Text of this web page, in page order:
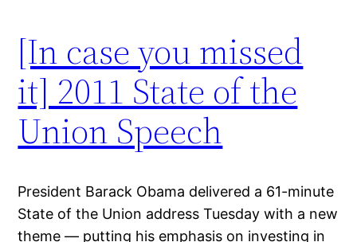
[In case you missed
it] 2011 State of the
Union Speech
President Barack Obama delivered a 61-minute
State of the Union address Tuesday with a new
theme — putting his emphasis on investing in